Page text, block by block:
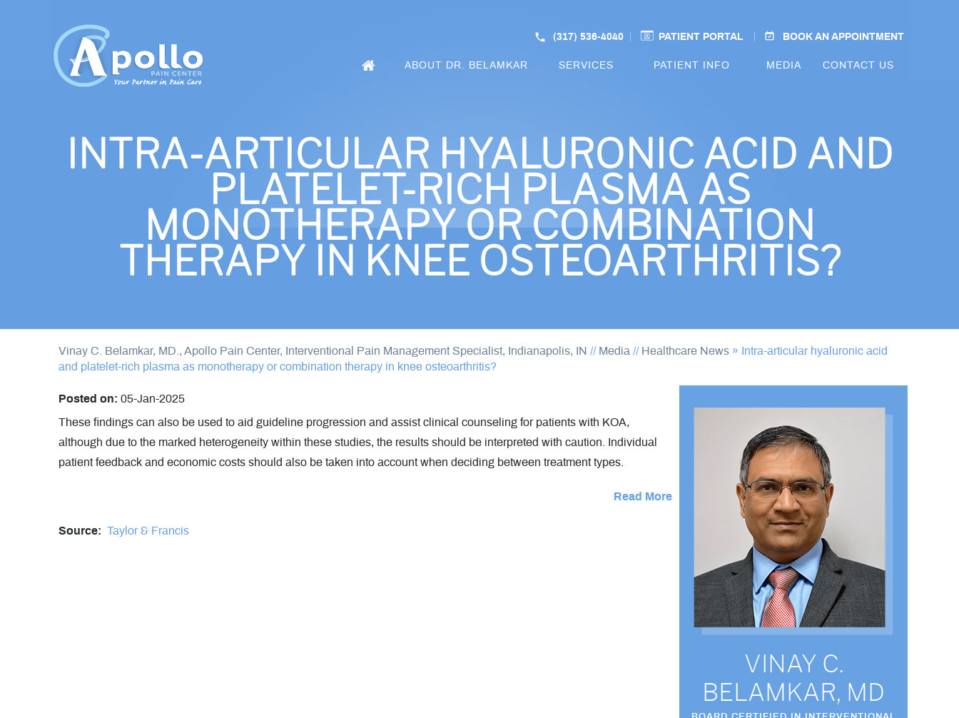
(317) 536-4040 PATIENT PORTAL BOOK AN APPOINTMENT
ABOUT DR. BELAMKAR SERVICES PATIENT INFO MEDIA CONTACT US
INTRA-ARTICULAR HYALURONIC ACID AND
PLATELET-RICH PLASMA AS
MONOTHERAPY OR COMBINATION
THERAPY IN KNEE OSTEOARTHRITIS?
Vinay C. Belamkar, MD., Apollo Pain Center, Interventional Pain Management Specialist, Indianapolis, IN // Media // Healthcare News » Intra-articular hyaluronic acid
and platelet-rich plasma as monotherapy or combination therapy in knee osteoarthritis?
Posted on: 05-Jan-2025
These findings can also be used to aid guideline progression and assist clinical counseling for patients with KOA,
although due to the marked heterogeneity within these studies, the results should be interpreted with caution. Individual
patient feedback and economic costs should also be taken into account when deciding between treatment types.
Read More
Source: Taylor & Francis
VINAY C.
BELAMKAR, MD